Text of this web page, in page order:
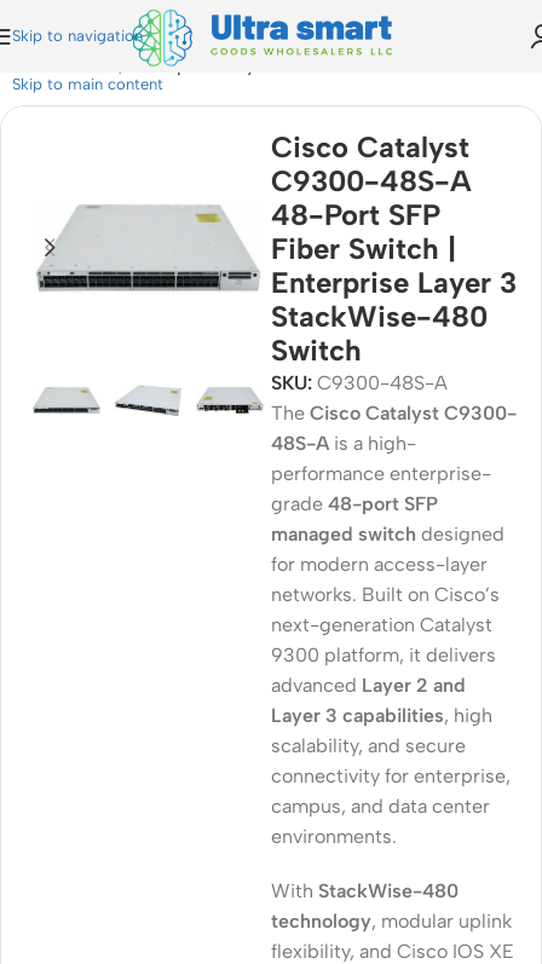
Skip to navigation
Skip to main content
Switch | Enterprise Layer 3 StackWise-480 Switch
Cisco Catalyst
C9300-48S-A
48-Port SFP
Fiber Switch |
Enterprise Layer 3
StackWise-480
Switch
SKU: C9300-48S-A
The Cisco Catalyst C9300-
48S-A is a high-
performance enterprise-
grade 48-port SFP
managed switch designed
for modern access-layer
networks. Built on Cisco’s
next-generation Catalyst
9300 platform, it delivers
advanced Layer 2 and
Layer 3 capabilities, high
scalability, and secure
connectivity for enterprise,
campus, and data center
environments.
With StackWise-480
technology, modular uplink
flexibility, and Cisco IOS XE